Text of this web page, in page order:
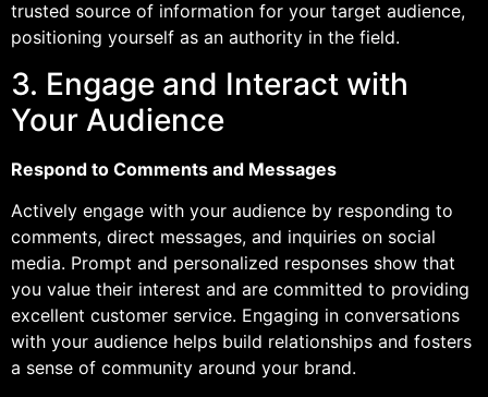
trusted source of information for your target audience,
positioning yourself as an authority in the field.
3. Engage and Interact with
Your Audience
Respond to Comments and Messages
Actively engage with your audience by responding to
comments, direct messages, and inquiries on social
media. Prompt and personalized responses show that
you value their interest and are committed to providing
excellent customer service. Engaging in conversations
with your audience helps build relationships and fosters
a sense of community around your brand.